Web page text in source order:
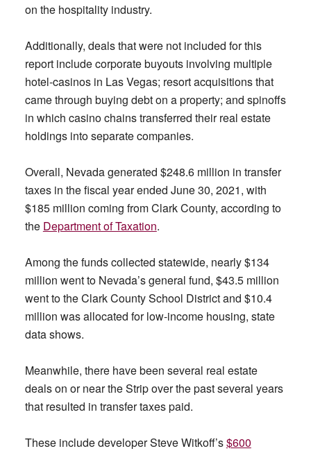
on the hospitality industry.
Additionally, deals that were not included for this
report include corporate buyouts involving multiple
hotel-casinos in Las Vegas; resort acquisitions that
came through buying debt on a property; and spinoffs
in which casino chains transferred their real estate
holdings into separate companies.
Overall, Nevada generated $248.6 million in transfer
taxes in the fiscal year ended June 30, 2021, with
$185 million coming from Clark County, according to
the Department of Taxation.
Among the funds collected statewide, nearly $134
million went to Nevada’s general fund, $43.5 million
went to the Clark County School District and $10.4
million was allocated for low-income housing, state
data shows.
Meanwhile, there have been several real estate
deals on or near the Strip over the past several years
that resulted in transfer taxes paid.
These include developer Steve Witkoff’s$600